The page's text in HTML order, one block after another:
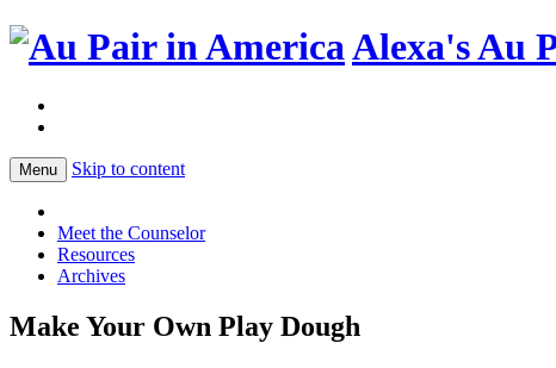
Alexa's Au
Menu Skip to content
Meet the Counselor
Resources
Archives
Make Your Own Play Dough